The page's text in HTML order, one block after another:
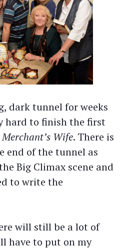
dark tunnel for weeks
hard to finish the first
Wife. There is
of the tunnel as
Big Climax scene and
to write the
will still be a lot of
have to put on my